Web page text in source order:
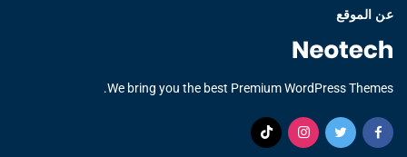
عن الموقع
We bring you the best Premium WordPress Themes.